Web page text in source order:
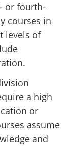
or fourth-
courses in
levels of
a high
or
assume
and